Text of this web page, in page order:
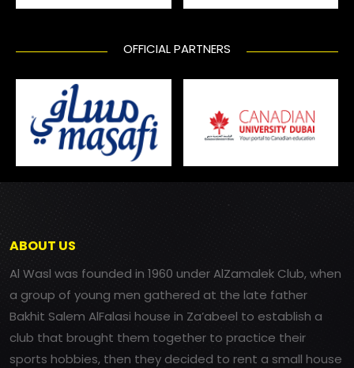
OFFICIAL PARTNERS
ABOUT US
Al Wasl was founded in 1960 under AlZamalek Club, when
a group of young men gathered at the late father
Bakhit Salem AlFalasi house in Za’abeel to establish a
club that brought them together to practice their
sports hobbies, then they decided to rent a small house